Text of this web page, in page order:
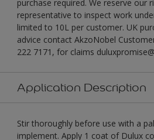
purchase required. We reserve our
representative to inspect work
limited to 10L per customer. UK
advice contact AkzoNobel
222 7171, for claims
Application Description
Stir thoroughly before use with a
implement. Apply 1 coat of Dulux